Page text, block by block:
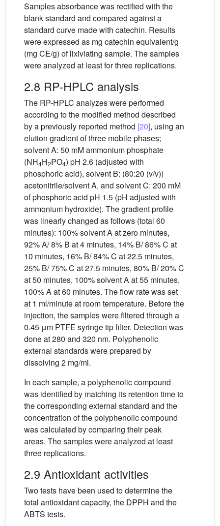
Samples absorbance was rectified with the
blank standard and compared against a
standard curve made with catechin. Results
were expressed as mg catechin equivalent/g
(mg CE/g) of lixiviating sample. The samples
were analyzed at least for three replications.
2.8 RP-HPLC analysis
The RP-HPLC analyzes were performed
according to the modified method described
by a previously reported method [20], using an
elution gradient of three mobile phases;
solvent A: 50 mM ammonium phosphate
(NH4H2PO4) pH 2.6 (adjusted with
phosphoric acid), solvent B: (80:20 (v/v))
acetonitrile/solvent A, and solvent C: 200 mM
of phosphoric acid pH 1.5 (pH adjusted with
ammonium hydroxide). The gradient profile
was linearly changed as follows (total 60
minutes): 100% solvent A at zero minutes,
92% A/ 8% B at 4 minutes, 14% B/ 86% C at
10 minutes, 16% B/ 84% C at 22.5 minutes,
25% B/ 75% C at 27.5 minutes, 80% B/ 20% C
at 50 minutes, 100% solvent A at 55 minutes,
100% A at 60 minutes. The flow rate was set
at 1 ml/minute at room temperature. Before the
injection, the samples were filtered through a
0.45 μm PTFE syringe tip filter. Detection was
done at 280 and 320 nm. Polyphenolic
external standards were prepared by
dissolving 2 mg/ml.
In each sample, a polyphenolic compound
was identified by matching its retention time to
the corresponding external standard and the
concentration of the polyphenolic compound
was calculated by comparing their peak
areas. The samples were analyzed at least
three replications.
2.9 Antioxidant activities
Two tests have been used to determine the
total antioxidant capacity, the DPPH and the
ABTS tests.